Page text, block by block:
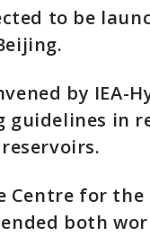
to be
by IEA-
guidelines in
for
both